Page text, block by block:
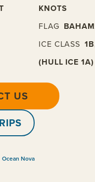
KNOTS
FLAG
ICE CLASS
(HULL ICE 1A)
US
Ocean Nova